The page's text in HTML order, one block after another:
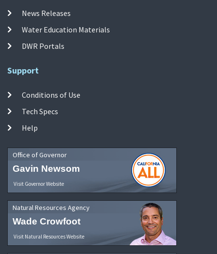
News Releases
Water Education Materials
DWR Portals
Support
Conditions of Use
Tech Specs
Help
Office of Governor
Gavin Newsom
Visit Governor Website
Natural Resources Agency
Wade Crowfoot
Visit Natural Resources Website